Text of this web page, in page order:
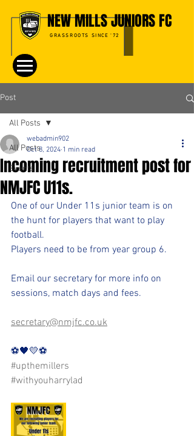
NEW MILLS JUNIORS FC
GRASSROOTS SINCE '72
Post
All Posts
Events
All Posts
Incoming recruitment post for
NMJFC U11s.
webadmin902
Oct 8, 2024 1 min read
One of our Under 11s junior team is on
the hunt for players that want to play
football.
Players need to be from year group 6.
Email our secretary for more info on
sessions, match days and fees.
secretary@nmjfc.co.uk
⚽️🖤💛⚽️
#upthemillers
#withyouharrylad